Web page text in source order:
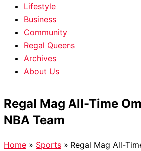
Lifestyle
Business
Community
Regal Queens
Archives
About Us
Regal Mag All-Time
NBA Team
Home » Sports » Regal Mag All-